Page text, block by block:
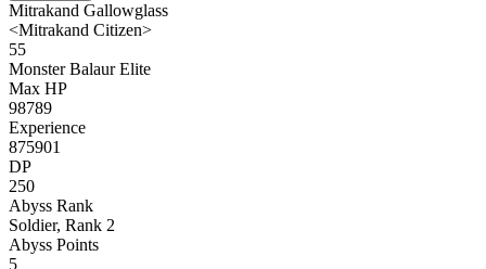
Mitrakand Gallowglass
<Mitrakand Citizen>
55
Monster Balaur Elite
Max HP
98789
Experience
875901
DP
250
Abyss Rank
Soldier, Rank 2
Abyss Points
5